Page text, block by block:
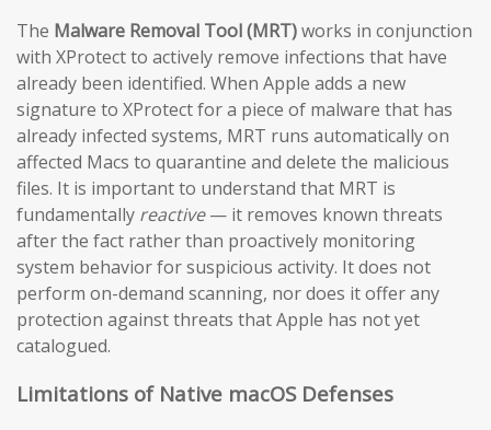
The Malware Removal Tool (MRT)works in conjunction
with XProtect to actively remove infections that have
already been identified. When Apple adds a new
signature to XProtect for a piece of malware that has
already infected systems, MRT runs automatically on
affected Macs to quarantine and delete the malicious
files. It is important to understand that MRT is
fundamentally reactive— it removes known threats
after the fact rather than proactively monitoring
system behavior for suspicious activity. It does not
perform on-demand scanning, nor does it offer any
protection against threats that Apple has not yet
catalogued.
Limitations of Native macOS Defenses